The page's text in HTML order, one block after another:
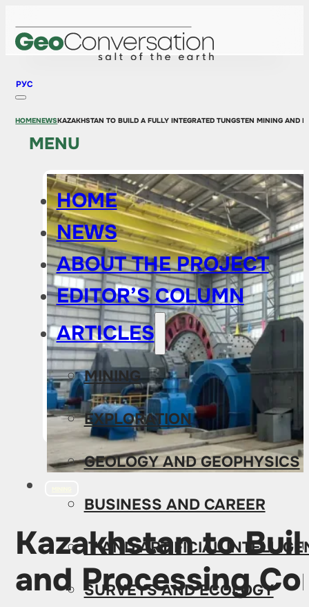
РУС
MENU
HOME
NEWS
ABOUT THE PROJECT
EDITOR’S COLUMN
ARTICLES
MINING
EXPLORATION
GEOLOGY AND GEOPHYSICS
BUSINESS AND CAREER
IT AND ARTIFICIAL
SURVEYS AND ECOLOGY
HOMENEWSKAZAKHSTAN TO BUILD A FULLY INTEGRATED TUNGSTEN MINING AND
Kazakhstan to
and Processing